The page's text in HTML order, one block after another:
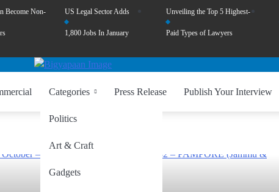
Become Non- US Legal Sector Adds
1,800 Jobs In January
Unveiling the Top 5 Highest-
Paid Types of Lawyers
Categories
Politics
Art & Craft
Gadgets
Press Release Publish Your Interview